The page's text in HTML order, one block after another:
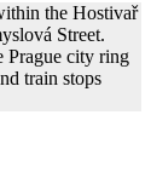
the Hostivař
Street.
Prague city ring
train stops